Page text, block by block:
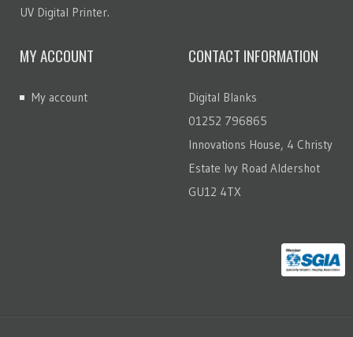
UV Digital Printer.
MY ACCOUNT
My account
CONTACT INFORMATION
Digital Blanks
01252 796865
Innovations House, 4 Christy
Estate Ivy Road Aldershot
GU12 4TX